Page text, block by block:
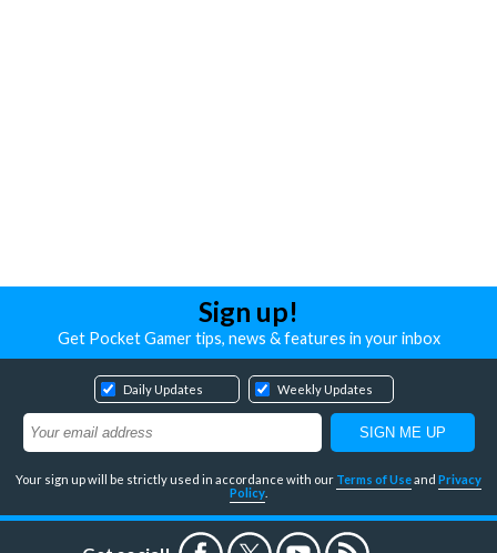
Sign up!
Get Pocket Gamer tips, news & features in your inbox
Daily Updates Weekly Updates
Your sign up will be strictly used in accordance with our Terms of Useand Privacy
Policy